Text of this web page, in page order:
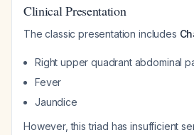
Clinical Presentation
The classic presentation includes
Right upper quadrant abdominal
Fever
Jaundice
However, this triad has insufficient